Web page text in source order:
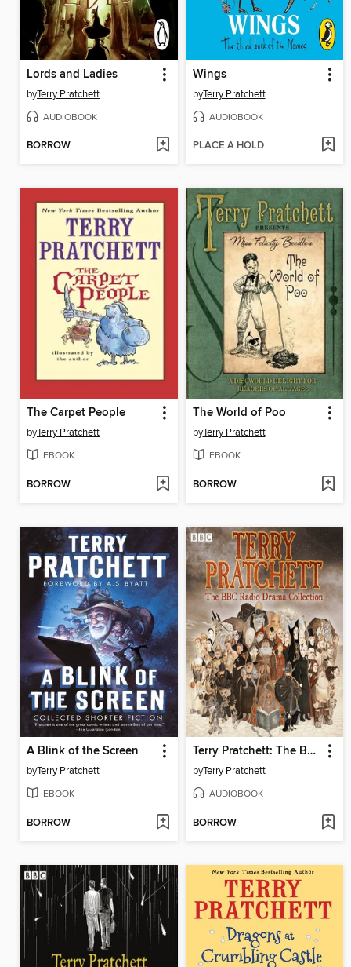
Lords and Ladies
byTerry Pratchett
AUDIOBOOK
BORROW
Wings
byTerry Pratchett
AUDIOBOOK
PLACE A HOLD
The Carpet People
byTerry Pratchett
EBOOK
BORROW
The World of Poo
byTerry Pratchett
EBOOK
BORROW
A Blink of the Screen
byTerry Pratchett
EBOOK
BORROW
Terry Pratchett: The BBC Radio Drama Collection
byTerry Pratchett
AUDIOBOOK
BORROW